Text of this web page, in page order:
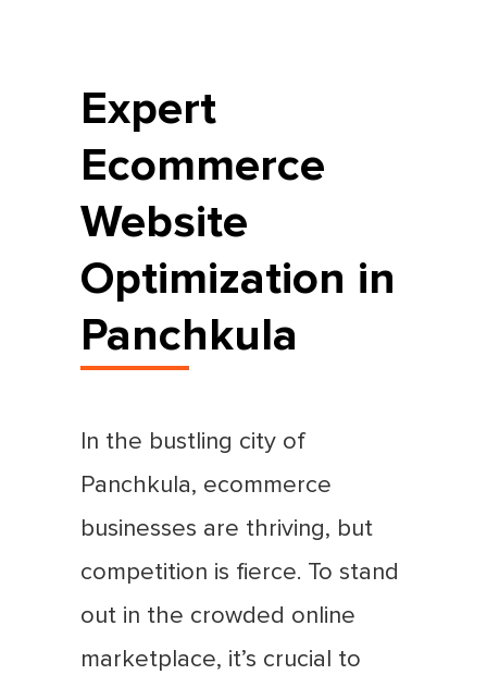
Expert
Ecommerce
Website
Optimization in
Panchkula
In the bustling city of
Panchkula, ecommerce
businesses are thriving, but
competition is fierce. To stand
out in the crowded online
marketplace, it’s crucial to